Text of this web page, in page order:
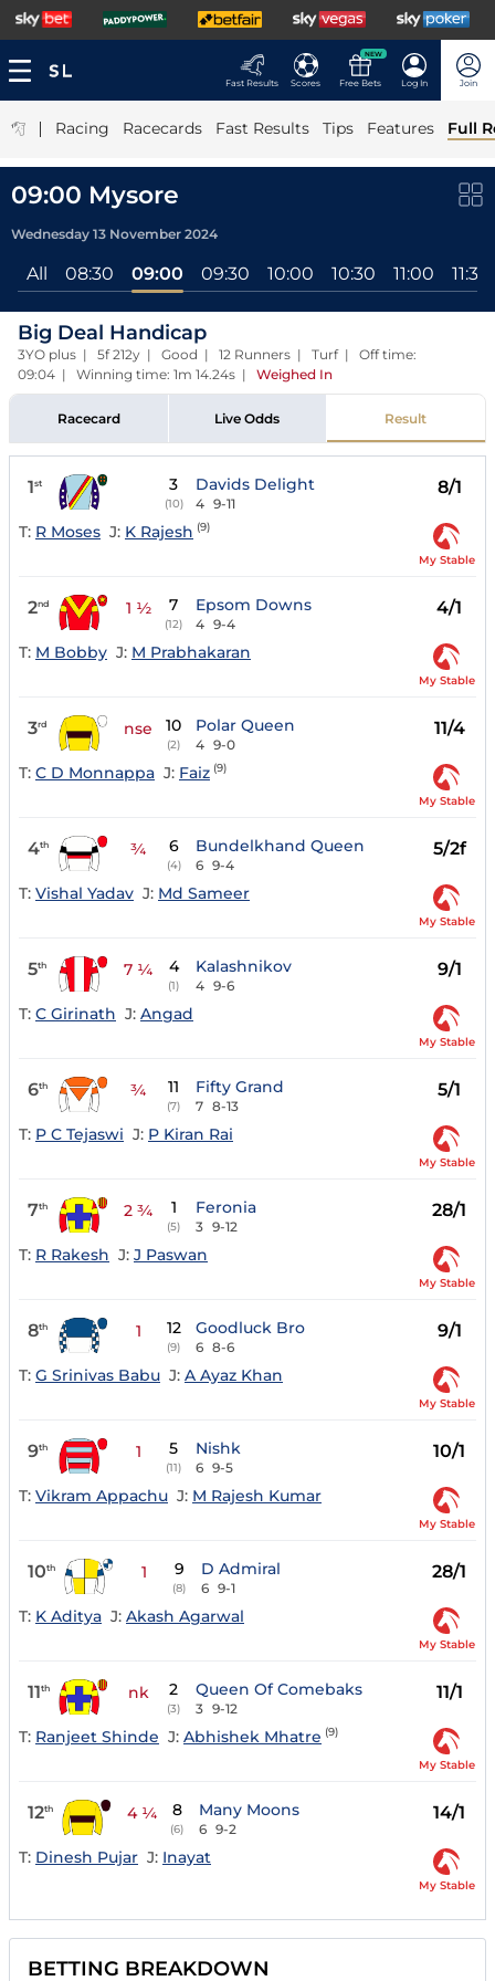
Fast Results Scores
NEW
Free Bets Log In Join
| Racing Racecards Fast Results Tips Features Full
09:00 Mysore
Wednesday 13 November 2024
All 08:30 09:00 09:30 10:00 10:30 11:00 11:30
Big Deal Handicap
3YO plus | 5f 212y | Good | 12 Runners | Turf | Off time:
09:04 | Winning time: 1m 14.24s | Weighed In
Racecard Live Odds Result
1st 3
(10)
Davids Delight
4 9-11
8/1
T: R Moses J: K Rajesh (9)
My Stable
2nd 1 ½ 7
(12)
Epsom Downs
4 9-4
4/1
T: M Bobby J: M Prabhakaran
My Stable
3rd nse 10
(2)
Polar Queen
4 9-0
11/4
T: C D Monnappa J: Faiz (9)
My Stable
4th ¾ 6
(4)
Bundelkhand Queen
6 9-4
5/2f
T: Vishal Yadav J: Md Sameer
My Stable
5th 7 ¼ 4
(1)
Kalashnikov
4 9-6
9/1
T: C Girinath J: Angad
My Stable
6th ¾ 11
(7)
Fifty Grand
7 8-13
5/1
T: P C Tejaswi J: P Kiran Rai
My Stable
7th 2 ¾ 1
(5)
Feronia
3 9-12
28/1
T: R Rakesh J: J Paswan
My Stable
8th 1 12
(9)
Goodluck Bro
6 8-6
9/1
T: G Srinivas Babu J: A Ayaz Khan
My Stable
9th 1 5
(11)
Nishk
6 9-5
10/1
T: Vikram Appachu J: M Rajesh Kumar
My Stable
10th 1 9
(8)
D Admiral
6 9-1
28/1
T: K Aditya J: Akash Agarwal
My Stable
11th nk 2
(3)
Queen Of Comebaks
3 9-12
11/1
T: Ranjeet Shinde J: Abhishek Mhatre (9)
My Stable
12th 4 ¼ 8
(6)
Many Moons
6 9-2
14/1
T: Dinesh Pujar J: Inayat
My Stable
BETTING BREAKDOWN